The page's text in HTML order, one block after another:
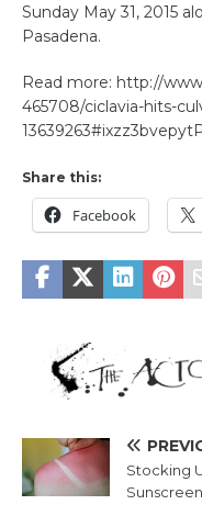
Sunday May 31, 2015
Pasadena.
Read more: http://
465708/ciclavia-hits-
Share this:
Facebook
Stocking